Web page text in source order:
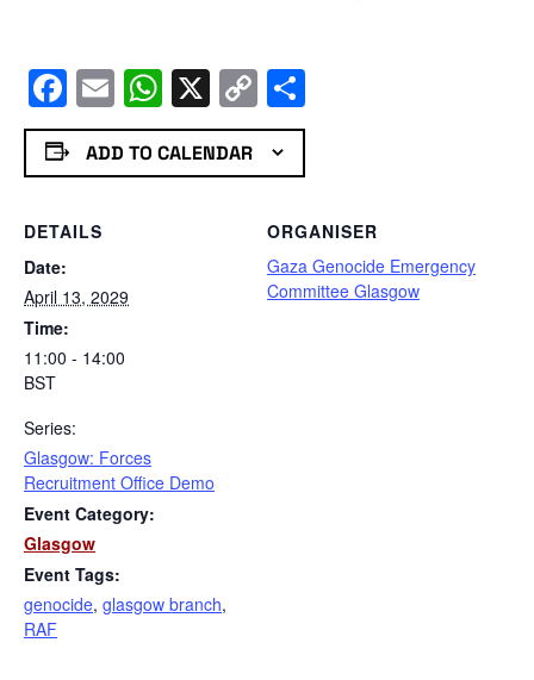
Facebook
EmailWhatsApp
X Copy
Link
ADD TO CALENDAR
DETAILS
Date:
April 13, 2029
Time:
11:00 - 14:00
BST
Series:
Glasgow: Forces
Recruitment Office Demo
Event Category:
Glasgow
Event Tags:
genocide, glasgow branch,
RAF
ORGANISER
Gaza Genocide Emergency
Committee Glasgow